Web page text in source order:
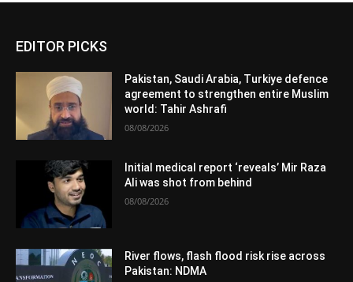
EDITOR PICKS
Pakistan, Saudi Arabia, Turkiye defence
agreement to strengthen entire Muslim
world: Tahir Ashrafi
08/08/2026
Initial medical report ‘reveals’ Mir Raza
Ali was shot from behind
08/08/2026
River flows, flash flood risk rise across
Pakistan: NDMA